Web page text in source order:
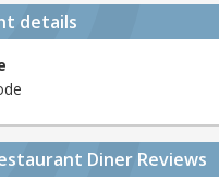
details
Diner Reviews